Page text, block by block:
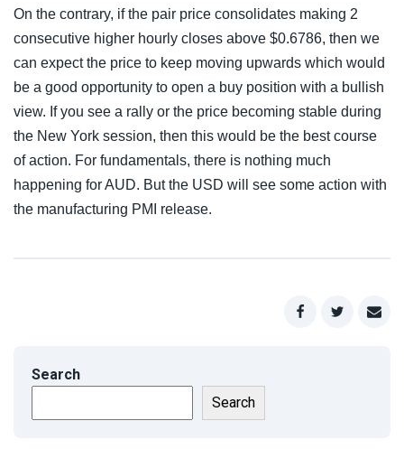
On the contrary, if the pair price consolidates making 2
consecutive higher hourly closes above $0.6786, then we
can expect the price to keep moving upwards which would
be a good opportunity to open a buy position with a bullish
view. If you see a rally or the price becoming stable during
the New York session, then this would be the best course
of action. For fundamentals, there is nothing much
happening for AUD. But the USD will see some action with
the manufacturing PMI release.
Search
Search